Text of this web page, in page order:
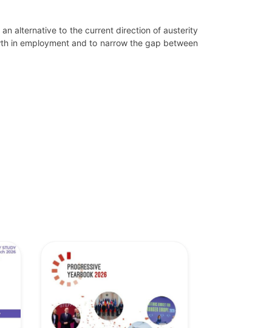
alternative to the current direction of austerity
in employment and to narrow the gap between